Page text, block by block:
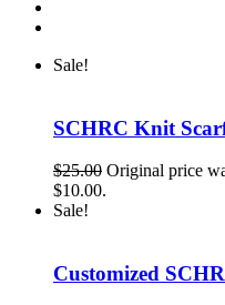
Sale!
SCHRC Knit
$25.00 Original price
$10.00.
Sale!
Customized